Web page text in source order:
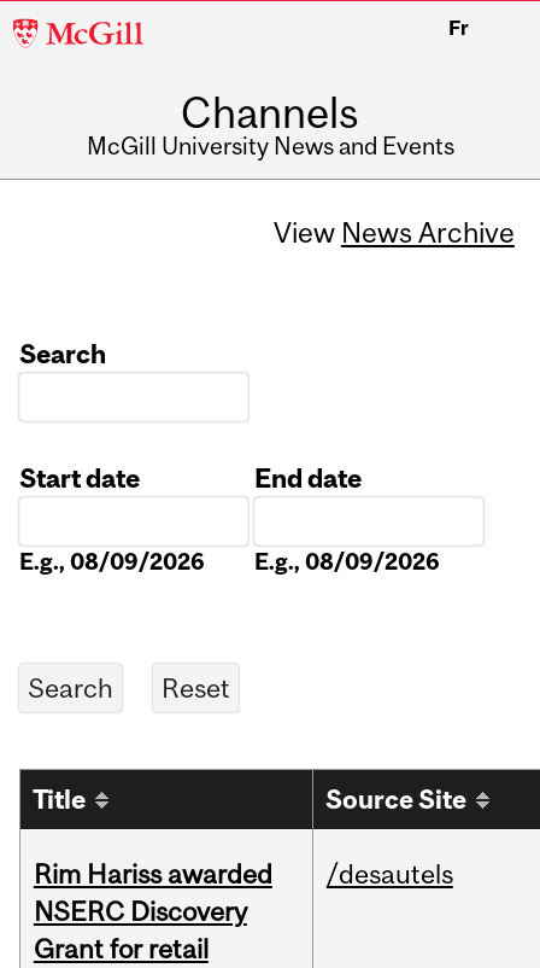
McGill
Fr
Channels
McGill University News and Events
View News Archive
Search
Start date
E.g., 08/09/2026
End date
E.g., 08/09/2026
Title Source Site
Rim Hariss awarded
NSERC Discovery
Grant for retail
/desautels